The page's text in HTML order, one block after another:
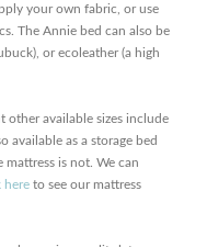
your own fabric, or use
The Annie bed can also be
or ecoleather (a high
other available sizes include
available as a storage bed
mattress is not. We can
here to see our mattress